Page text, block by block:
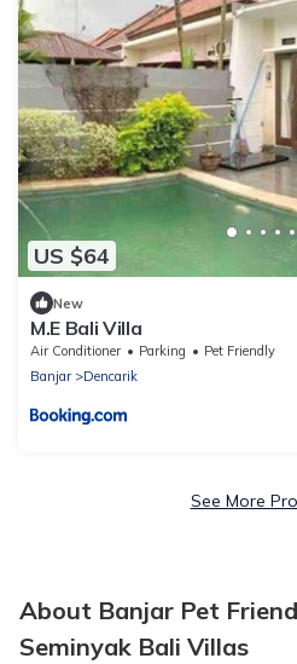
US $64
New
M.E Bali Villa
Air Conditioner Parking
Pet Friendly
Banjar
Dencarik
See More
About Banjar Pet
Seminyak Bali Villas